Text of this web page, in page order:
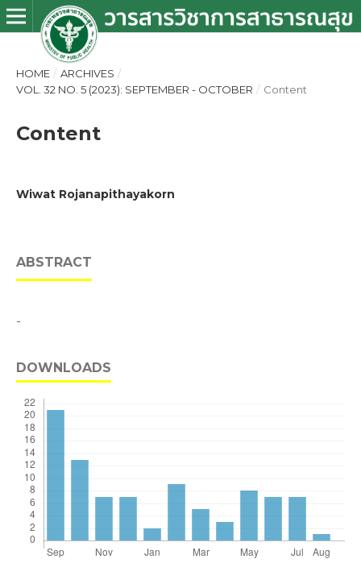
HOME / ARCHIVES /
VOL. 32 NO. 5 (2023): SEPTEMBER - OCTOBER / Content
Content
Wiwat Rojanapithayakorn
ABSTRACT
-
DOWNLOADS